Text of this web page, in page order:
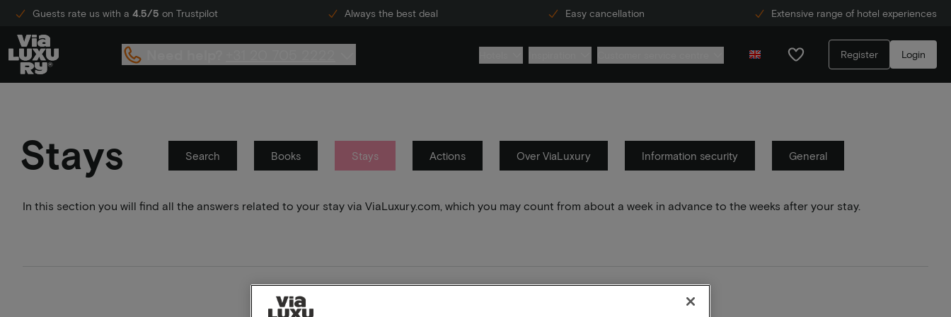
Guests rate us with a 4.5/5 on Trustpilot Always the best deal Easy cancellation Extensive range of hotel experiences
Register Login
Stays Search Books Stays Actions Over ViaLuxury Information security General
In this section you will find all the answers related to your stay via ViaLuxury.com, which you may count from about a week in advance to the weeks after your stay.